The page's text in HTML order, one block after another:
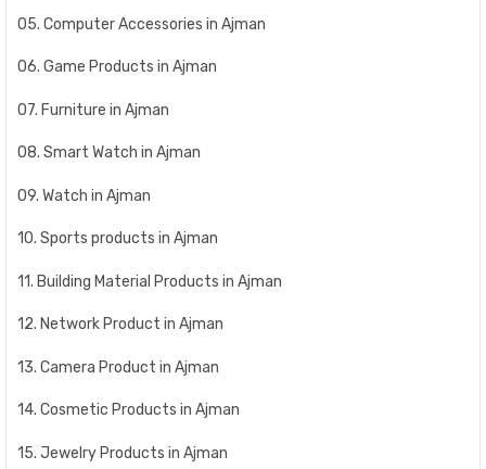
05. Computer Accessories in Ajman
06. Game Products in Ajman
07. Furniture in Ajman
08. Smart Watch in Ajman
09. Watch in Ajman
10. Sports products in Ajman
11. Building Material Products in Ajman
12. Network Product in Ajman
13. Camera Product in Ajman
14. Cosmetic Products in Ajman
15. Jewelry Products in Ajman